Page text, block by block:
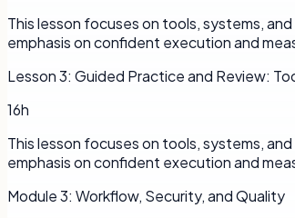
This lesson focuses on tools, systems,
emphasis on confident execution and
Lesson3: Guided Practice and Review:
16h
This lesson focuses on tools, systems,
emphasis on confident execution and
Module3: Workflow, Security, and Quality